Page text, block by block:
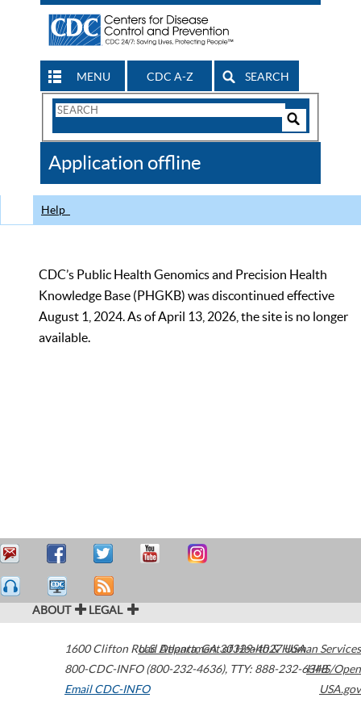
MENU CDC A-Z SEARCH
Search
CDC
Application offline
Help
CDC’s Public Health Genomics and Precision Health
Knowledge Base (PHGKB) was discontinued effective
August 1, 2024. As of April 13, 2026, the site is no longer
available.
ABOUT LEGAL
1600 Clifton Road Atlanta,GA30329-4027USA
800-CDC-INFO (800-232-4636), TTY: 888-232-6348
Email CDC-INFO
U.S. Department of Health & Human Services
HHS/Open
USA.gov